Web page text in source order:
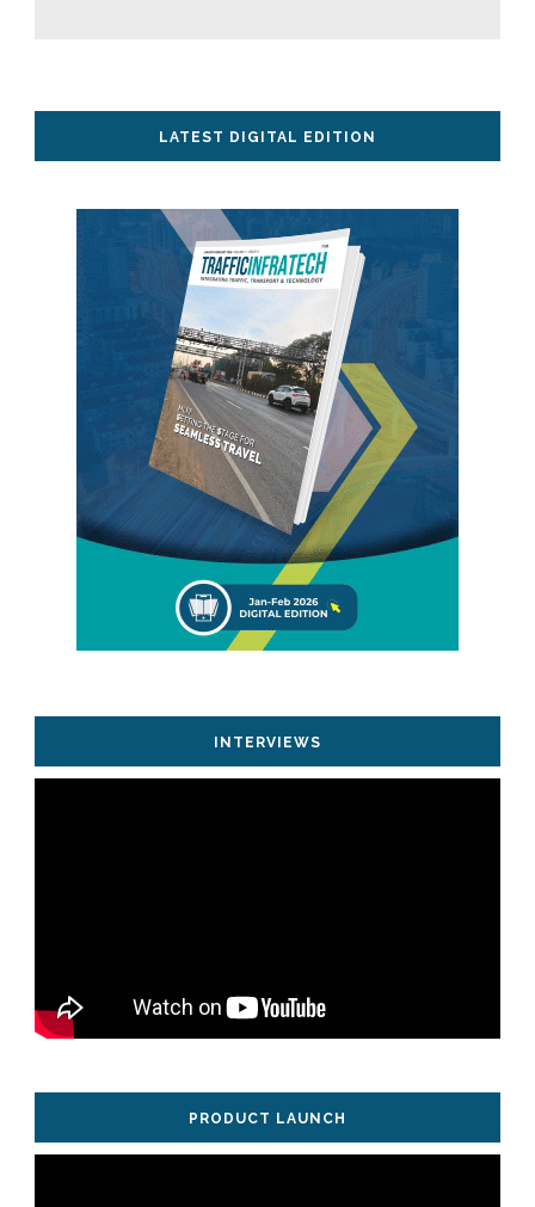
LATEST DIGITAL EDITION
INTERVIEWS
PRODUCT LAUNCH